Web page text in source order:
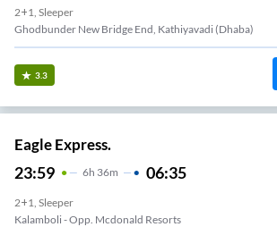
2+1, Sleeper
Ghodbunder New Bridge End, Kathiyavadi (Dhaba)
3.3
Eagle Express.
23:59 6H 36m 06:35
2+1, Sleeper
Kalamboli - Opp. Mcdonald Resorts